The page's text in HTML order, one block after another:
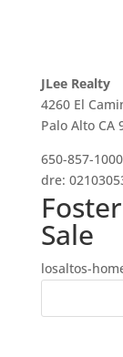
JLee Realty
4260 El
Palo Alto CA
650-857-1000
dre:
Sale
losaltos-